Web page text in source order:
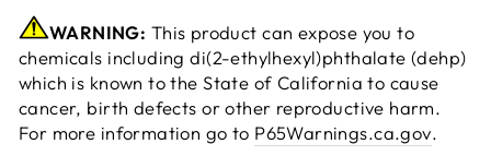
WARNING: This product can expose you to
chemicals including di(2-ethylhexyl)phthalate (dehp)
which is known to the State of California to cause
cancer, birth defects or other reproductive harm.
For more information go to P65Warnings.ca.gov.